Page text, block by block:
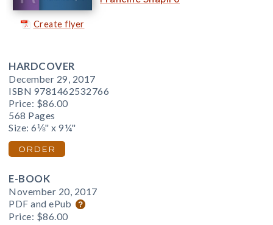
Create flyer
HARDCOVER
December 29, 2017
ISBN 9781462532766
Price: $86.00
568 Pages
Size: 6⅛" x 9¼"
ORDER
E-BOOK
November 20, 2017
PDF and ePub
Price: $86.00